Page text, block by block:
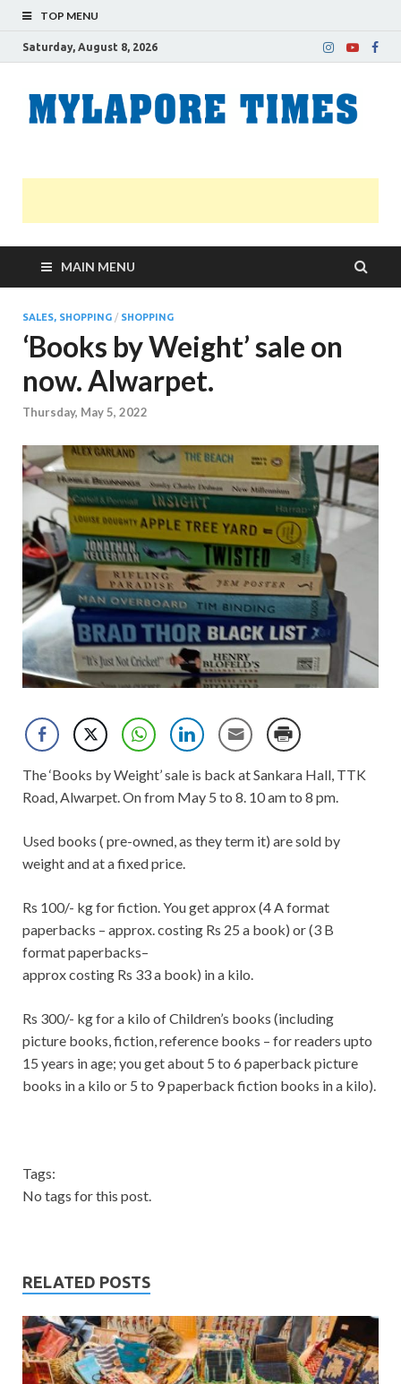
TOP MENU
Saturday, August 8, 2026
MAIN MENU
SALES, SHOPPING / SHOPPING
‘Books by Weight’ sale on
now. Alwarpet.
Thursday, May 5, 2022
The ‘Books by Weight’ sale is back at Sankara Hall, TTK
Road, Alwarpet. On from May 5 to 8. 10 am to 8 pm.
Used books ( pre-owned, as they term it) are sold by
weight and at a fixed price.
Rs 100/- kg for fiction. You get approx (4 A format
paperbacks – approx. costing Rs 25 a book) or (3 B
format paperbacks–
approx costing Rs 33 a book) in a kilo.
Rs 300/- kg for a kilo of Children’s books (including
picture books, fiction, reference books – for readers upto
15 years in age; you get about 5 to 6 paperback picture
books in a kilo or 5 to 9 paperback fiction books in a kilo).
Tags:
No tags for this post.
RELATED POSTS